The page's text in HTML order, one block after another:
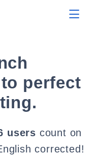
perfect
users count on
corrected!